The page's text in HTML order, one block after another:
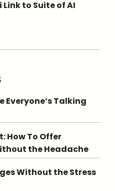
Link to Suite of AI
Everyone’s Talking
How To Offer
the Headache
Without the Stress